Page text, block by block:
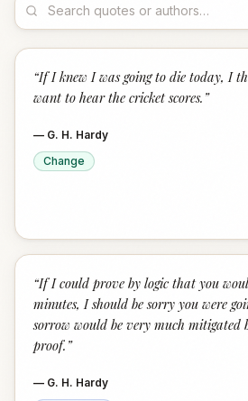
“If I knew I was going to die today, I
want to hear the cricket scores. ”
— G. H. Hardy
Change
“If I could prove by logic that you
minutes, I should be sorry you were
sorrow would be very much mitigated
proof. ”
— G. H. Hardy